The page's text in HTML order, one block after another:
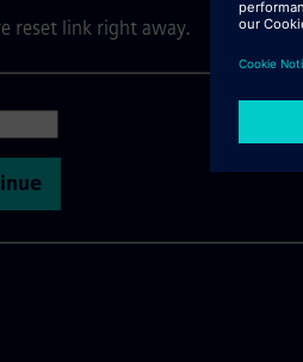
reset link right away.
your e-mail